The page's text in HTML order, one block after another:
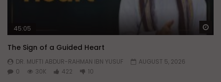
45:05
The Sign of a Guided Heart
DR. MUFTI ABDUR-RAHMAN IBN YUSUF
AUGUST 5, 2026
0
30K 422 10